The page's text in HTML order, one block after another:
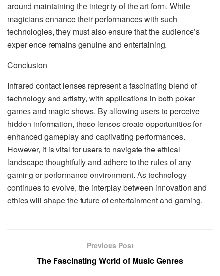
around maintaining the integrity of the art form. While
magicians enhance their performances with such
technologies, they must also ensure that the audience’s
experience remains genuine and entertaining.
Conclusion
Infrared contact lenses represent a fascinating blend of
technology and artistry, with applications in both poker
games and magic shows. By allowing users to perceive
hidden information, these lenses create opportunities for
enhanced gameplay and captivating performances.
However, it is vital for users to navigate the ethical
landscape thoughtfully and adhere to the rules of any
gaming or performance environment. As technology
continues to evolve, the interplay between innovation and
ethics will shape the future of entertainment and gaming.
Previous Post
The Fascinating World of Music Genres